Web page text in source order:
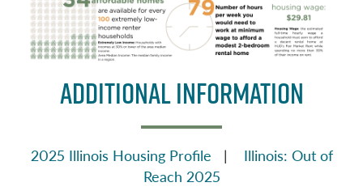
ADDITIONAL INFORMATION
2025 Illinois Housing Profile | Illinois: Out of
Reach 2025